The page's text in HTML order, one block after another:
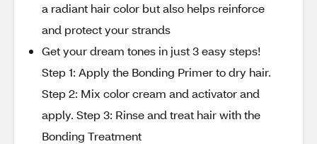
a radiant hair color but also helps reinforce
and protect your strands
Get your dream tones in just 3 easy steps!
Step 1: Apply the Bonding Primer to dry hair.
Step 2: Mix color cream and activator and
apply. Step 3: Rinse and treat hair with the
Bonding Treatment